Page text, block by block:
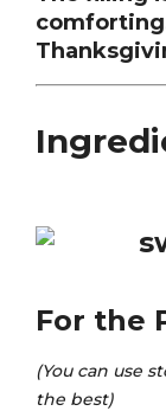
For the
(You can use
the best)